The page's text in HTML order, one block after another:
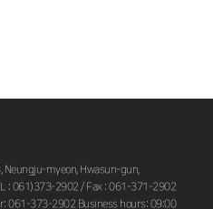
Neungju-myeon, Hwasun-gun,
: 061)373-2902 / Fax : 061-371-2902
061-373-2902 Business hours: 09:00